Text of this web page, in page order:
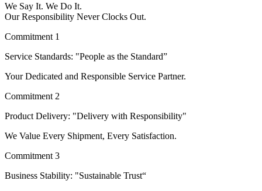
We Say It. We Do It.
Our Responsibility Never Clocks Out.
Commitment 1
Service Standards: "People as the Standard”
Your Dedicated and Responsible Service Partner.
Commitment 2
Product Delivery: "Delivery with Responsibility"
We Value Every Shipment, Every Satisfaction.
Commitment 3
Business Stability: "Sustainable Trust“